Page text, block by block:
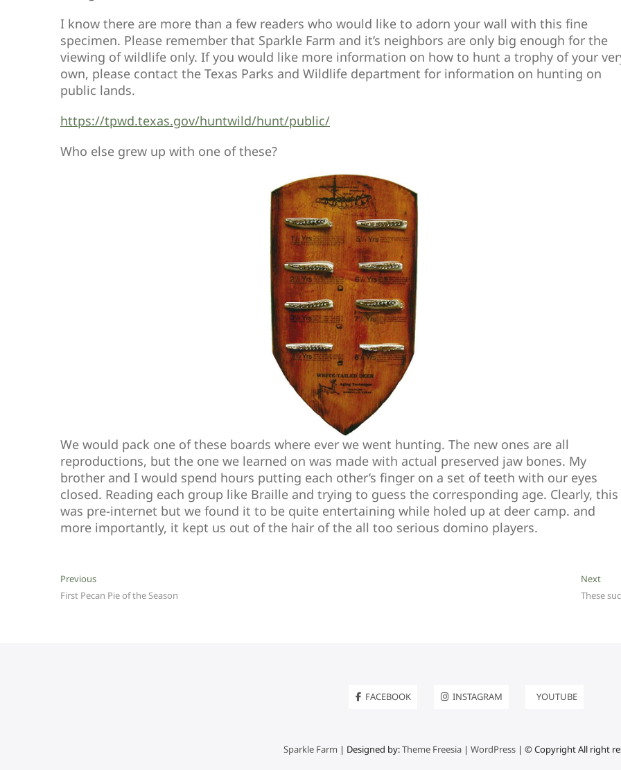
I know there are more than a few readers who would like to adorn your wall with this fine
specimen. Please remember that Sparkle Farm and it’s neighbors are only big enough for the
viewing of wildlife only. If you would like more information on how to hunt a trophy of your
own, please contact the Texas Parks and Wildlife department for information on hunting on
public lands.
https://tpwd.texas.gov/huntwild/hunt/public/
Who else grew up with one of these?
We would pack one of these boards where ever we went hunting. The new ones are all
reproductions, but the one we learned on was made with actual preserved jaw bones. My
brother and I would spend hours putting each other’s finger on a set of teeth with our eyes
closed. Reading each group like Braille and trying to guess the corresponding age. Clearly, this
was pre-internet but we found it to be quite entertaining while holed up at deer camp. and
more importantly, it kept us out of the hair of the all too serious domino players.
Post
navigation
PreviousPrevious
post:
First Pecan Pie of the Season
NextNext
post:
These
FACEBOOK INSTAGRAM YOUTUBE
Sparkle Farm | Designed by:Theme Freesia | WordPress | © Copyright All right